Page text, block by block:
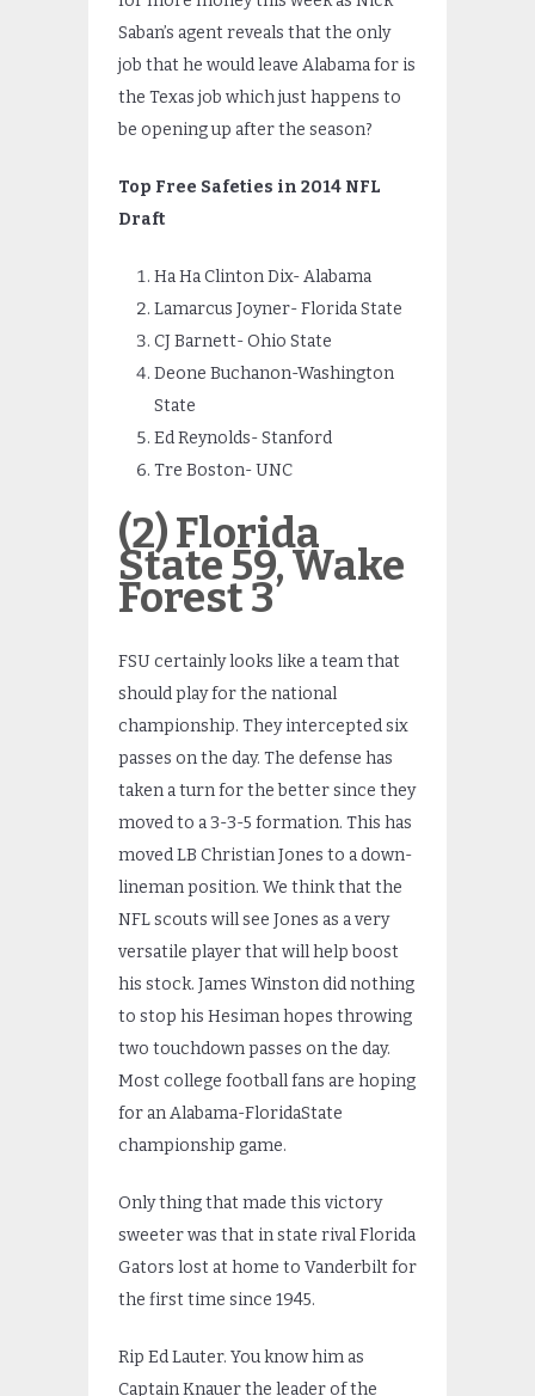
Saban’s agent reveals that the only
job that he would leave Alabama for is
the Texas job which just happens to
be opening up after the season?
Top Free Safeties in 2014 NFL
Draft
Ha Ha Clinton Dix- Alabama
Lamarcus Joyner- Florida State
CJ Barnett- Ohio State
Deone Buchanon-Washington
State
Ed Reynolds- Stanford
Tre Boston- UNC
(2) Florida
State 59, Wake
Forest 3
FSU certainly looks like a team that
should play for the national
championship. They intercepted six
passes on the day. The defense has
taken a turn for the better since they
moved to a 3-3-5 formation. This has
moved LB Christian Jones to a down-
lineman position. We think that the
NFL scouts will see Jones as a very
versatile player that will help boost
his stock. James Winston did nothing
to stop his Hesiman hopes throwing
two touchdown passes on the day.
Most college football fans are hoping
for an Alabama-FloridaState
championship game.
Only thing that made this victory
sweeter was that in state rival Florida
Gators lost at home to Vanderbilt for
the first time since 1945.
Rip Ed Lauter. You know him as
Captain Knauer the leader of the